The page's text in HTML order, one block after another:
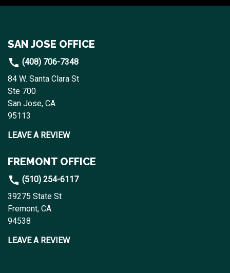
SAN JOSE OFFICE
(408) 706-7348
84 W. Santa Clara St
Ste 700
San Jose, CA
95113
LEAVE A REVIEW
FREMONT OFFICE
(510) 254-6117
39275 State St
Fremont, CA
94538
LEAVE A REVIEW